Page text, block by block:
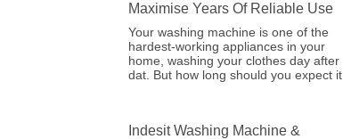
Maximise Years Of Reliable Use
Your washing machine is one of the
hardest-working appliances in your
home, washing your clothes day after
dat. But how long should you expect it
Indesit Washing Machine &